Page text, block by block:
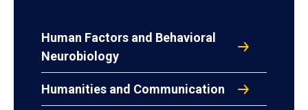
Human Factors and Behavioral
Neurobiology
Humanities and Communication